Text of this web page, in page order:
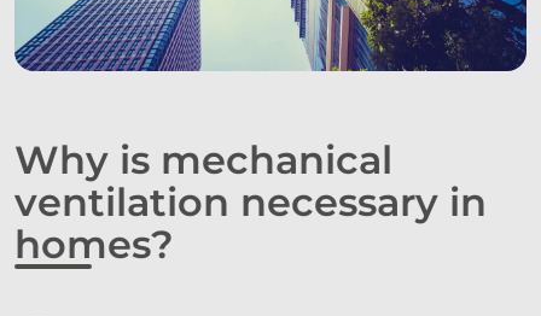
Why is mechanical
ventilation necessary in
homes?